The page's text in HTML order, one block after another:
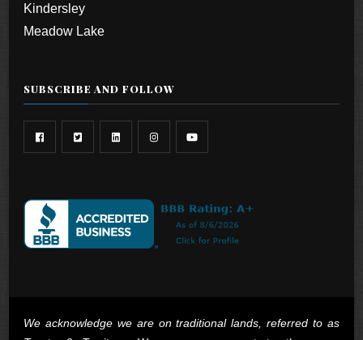
Kindersley
Meadow Lake
SUBSCRIBE AND FOLLOW
We acknowledge we are on traditional lands, referred to as